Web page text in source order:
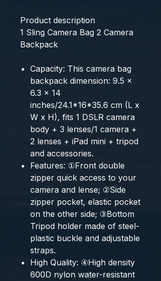
Product description
1 Sling Camera Bag 2 Camera
Backpack
Capacity: This camera bag
backpack dimension: 9.5 x
6.3 x 14
inches/24.1*16*35.6 cm (L x
W x H), fits 1 DSLR camera
body + 3 lenses/1 camera +
2 lenses + iPad mini + tripod
and accessories.
Features: ①Front double
zipper quick access to your
camera and lense; ②Side
zipper pocket, elastic pocket
on the other side; ③Bottom
Tripod holder made of steel-
plastic buckle and adjustable
straps.
High Quality: ④High density
600D nylon water-resistant